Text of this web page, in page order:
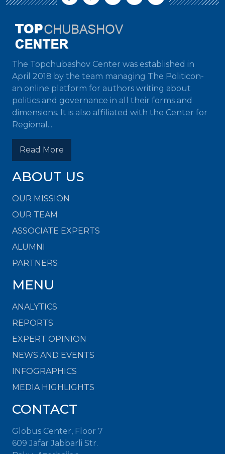
The Topchubashov Center was established in
April 2018 by the team managing The Politicon-
an online platform for authors writing about
politics and governance in all their forms and
dimensions. It is also affiliated with the Center for
Regional...
Read More
ABOUT US
OUR MISSION
OUR TEAM
ASSOCIATE EXPERTS
ALUMNI
PARTNERS
MENU
ANALYTICS
REPORTS
EXPERT OPINION
NEWS AND EVENTS
INFOGRAPHICS
MEDIA HIGHLIGHTS
CONTACT
Globus Center, Floor 7
609 Jafar Jabbarli Str.